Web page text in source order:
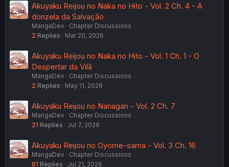
Akuyaku Reijou no Naka no Hito - Vol. 2 Ch. 4 - A
donzela da Salvação
MangaDex
Chapter Discussions
2 Replies Mar 20, 2026
Akuyaku Reijou no Naka no Hito - Vol. 1 Ch. 1 - O
Despertar da Vilã
MangaDex
Chapter Discussions
2 Replies May 11, 2026
Akuyaku Reijou no Nariagari - Vol. 2 Ch. 7
MangaDex
Chapter Discussions
21 Replies Jul 7, 2026
Akuyaku Reijou no Oyome-sama - Vol. 3 Ch. 16
MangaDex
Chapter Discussions
81 Replies Jul 21, 2026